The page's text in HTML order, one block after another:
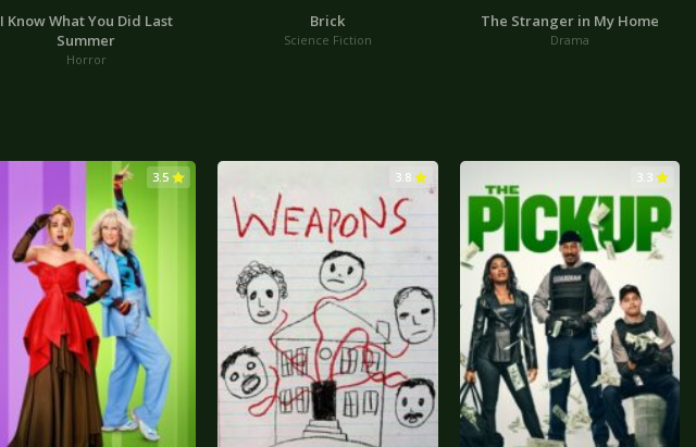
I Know What You Did Last
Summer
Horror
Brick
Science Fiction
The Stranger in My Home
Drama
3.5 3.8 3.3